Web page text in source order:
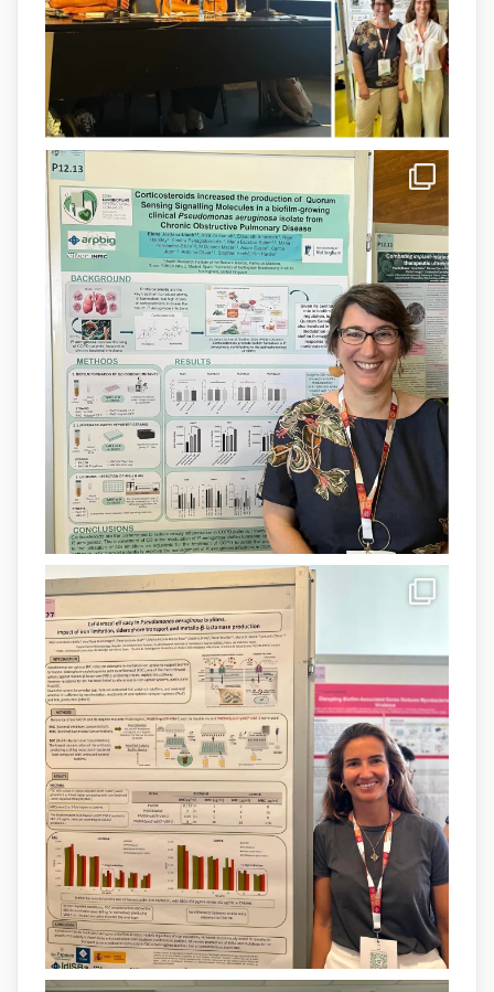
University, AUS.
arpbigidisba Retweeted
Donam la benvinguda a Isabel Maria
Barceló Munar, nova investigadora del
grup@arpbigidisbaa l’#IdISBa.
Un contracte cofinançat per
@SaludISCIIIi la Unió Europea.
Més informació:http://www.idisba.es
1 3
Load More